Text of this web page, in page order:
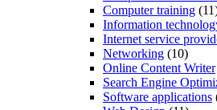
Computer training
Information
Internet service
Networking (10)
Online Content Writer
Search Engine
Software applications